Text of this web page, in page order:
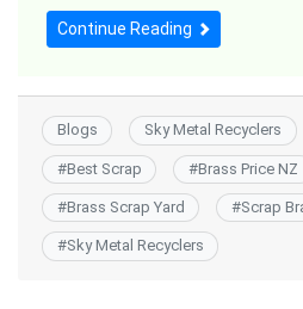
Continue Reading
Blogs Sky Metal Recyclers
#Best Scrap #Brass Price NZ
#Brass Scrap Yard #Scrap
#Sky Metal Recyclers